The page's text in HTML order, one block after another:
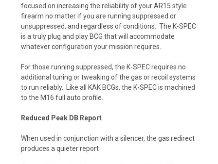
focused on increasing the reliability of your AR15 style
firearm no matter if you are running suppressed or
unsuppressed, and regardless of conditions. The K-SPEC
is a truly plug and play BCG that will accommodate
whatever configuration your mission requires.
For those running suppressed, the K-SPEC requires no
additional tuning or tweaking of the gas or recoil systems
to run reliably. Like all KAK BCGs, the K-SPEC is machined
to the M16 full auto profile.
Reduced Peak DB Report
When used in conjunction with a silencer, the gas redirect
produces a quieter report